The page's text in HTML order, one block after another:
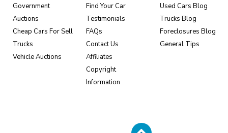
Government
Auctions
Cheap Cars For Sell
Trucks
Vehicle Auctions
Find Your Car
Testimonials
FAQs
Contact Us
Affiliates
Copyright
Information
Used Cars Blog
Trucks Blog
Foreclosures Blog
General Tips